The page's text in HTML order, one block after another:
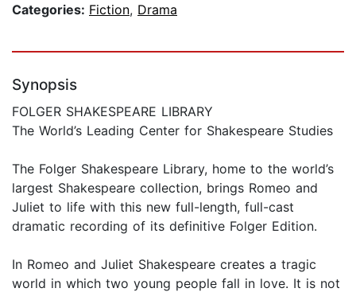
Categories: Fiction, Drama
Synopsis
FOLGER SHAKESPEARE LIBRARY
The World’s Leading Center for Shakespeare Studies
The Folger Shakespeare Library, home to the world’s
largest Shakespeare collection, brings Romeo and
Juliet to life with this new full-length, full-cast
dramatic recording of its definitive Folger Edition.
In Romeo and Juliet Shakespeare creates a tragic
world in which two young people fall in love. It is not